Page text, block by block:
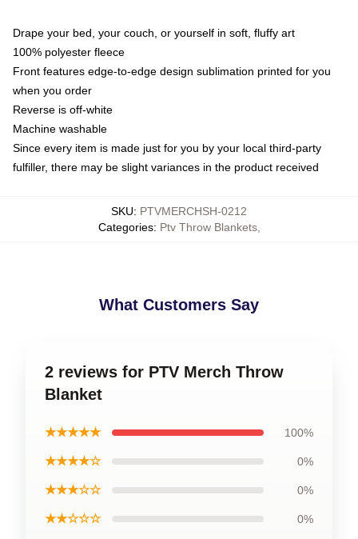
Drape your bed, your couch, or yourself in soft, fluffy art
100% polyester fleece
Front features edge-to-edge design sublimation printed for you
when you order
Reverse is off-white
Machine washable
Since every item is made just for you by your local third-party
fulfiller, there may be slight variances in the product received
SKU: PTVMERCHSH-0212
Categories: Ptv Throw Blankets,
What Customers Say
2 reviews for PTV Merch Throw
Blanket
★★★★★ 100%
★★★★☆ 0%
★★★☆☆ 0%
★★☆☆☆ 0%